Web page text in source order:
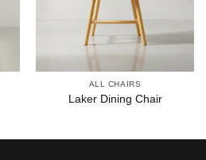
ALL CHAIRS
Laker Dining Chair